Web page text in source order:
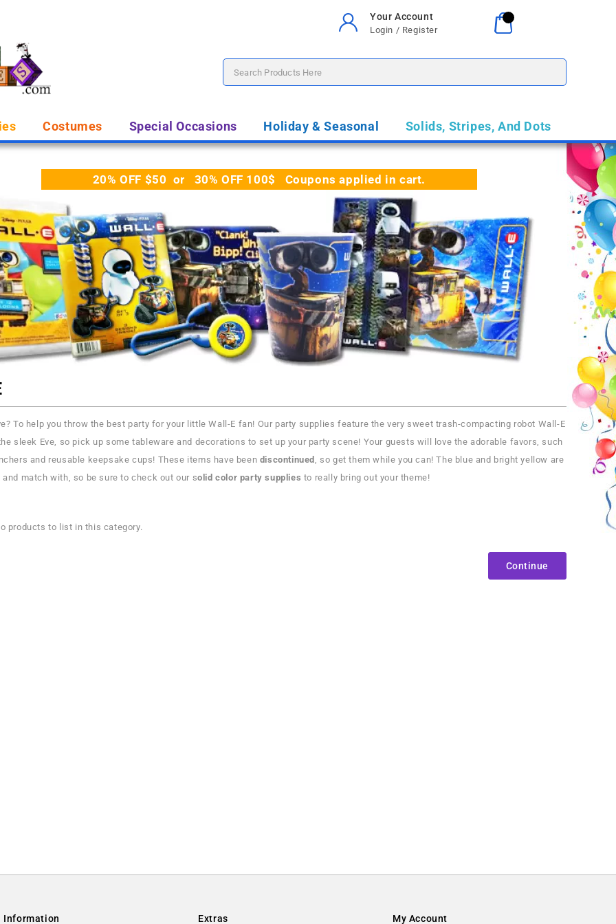
Your Account
Login / Register
Costumes Special Occasions Holiday & Seasonal Solids, Stripes, And Dots
20% OFF $50 or 30% OFF 100$ Coupons applied in cart.
To help you throw the best party for your little Wall-E fan! Our party supplies feature the very sweet trash-compacting robot Wall-E
sleek Eve, so pick up some tableware and decorations to set up your party scene! Your guests will love the adorable favors, such
and reusable keepsake cups! These items have been discontinued , so get them while you can! The blue and bright yellow are
and match with, so be sure to check out our solid color party supplies to really bring out your theme!
products to list in this category.
Continue
Information Extras My Account